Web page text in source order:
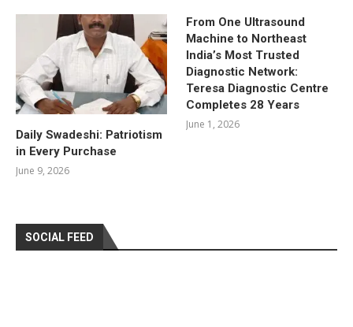
Daily Swadeshi: Patriotism
in Every Purchase
June 9, 2026
From One Ultrasound
Machine to Northeast
India’s Most Trusted
Diagnostic Network:
Teresa Diagnostic Centre
Completes 28 Years
June 1, 2026
SOCIAL FEED